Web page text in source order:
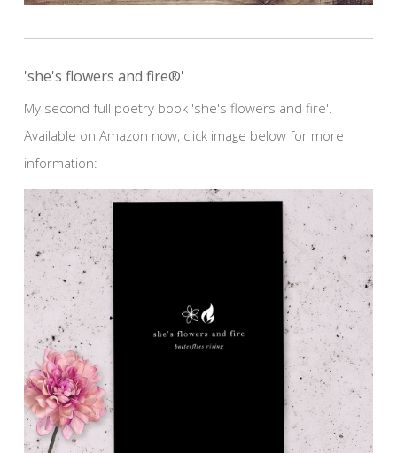
'she's flowers and fire®'
My second full poetry book 'she's flowers and fire'.
Available on Amazon now, click image below for more
information: